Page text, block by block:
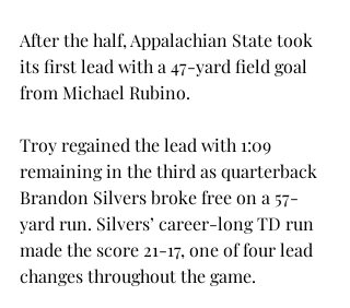
After the half, Appalachian State took
its first lead with a 47-yard field goal
from Michael Rubino.
Troy regained the lead with 1:09
remaining in the third as quarterback
Brandon Silvers broke free on a 57-
yard run. Silvers’ career-long TD run
made the score 21-17, one of four lead
changes throughout the game.